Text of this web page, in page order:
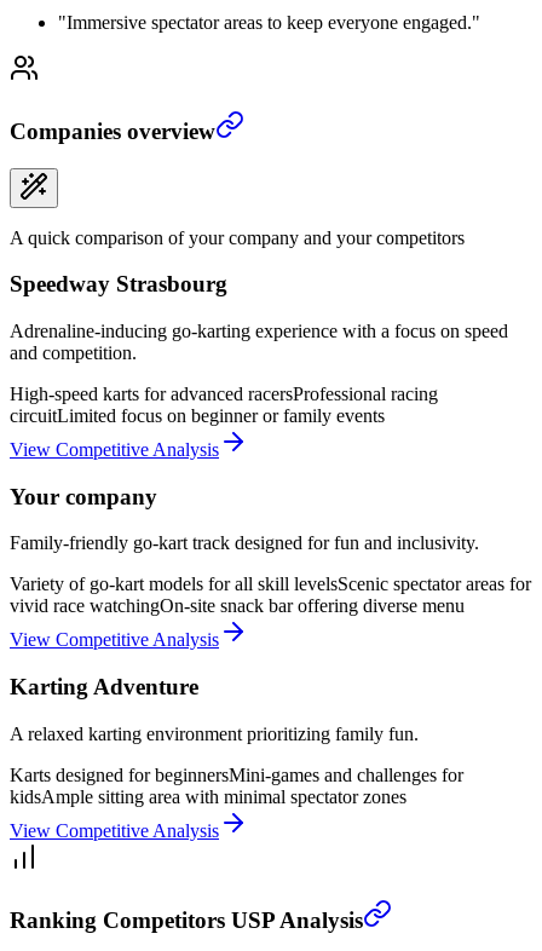
"Immersive spectator areas to keep everyone engaged."
Companies overview
A quick comparison of your company and your competitors
Speedway Strasbourg
Adrenaline-inducing go-karting experience with a focus on speed
and competition.
High-speed karts for advanced racersProfessional racing
circuitLimited focus on beginner or family events
View Competitive Analysis
Your company
Family-friendly go-kart track designed for fun and inclusivity.
Variety of go-kart models for all skill levelsScenic spectator areas for
vivid race watchingOn-site snack bar offering diverse menu
View Competitive Analysis
Karting Adventure
A relaxed karting environment prioritizing family fun.
Karts designed for beginnersMini-games and challenges for
kidsAmple sitting area with minimal spectator zones
View Competitive Analysis
Ranking Competitors USP Analysis